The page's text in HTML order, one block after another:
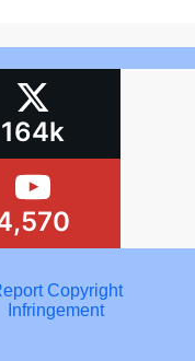
164k
Copyright
Infringement